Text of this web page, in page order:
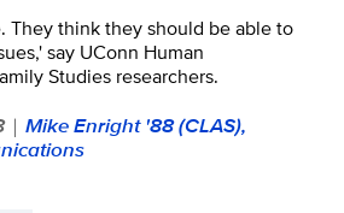
They think they should be able to
say UConn Human
Studies researchers.
| Mike Enright '88 (CLAS),